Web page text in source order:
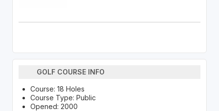
GOLF COURSE INFO
Course: 18 Holes
Course Type: Public
Opened: 2000